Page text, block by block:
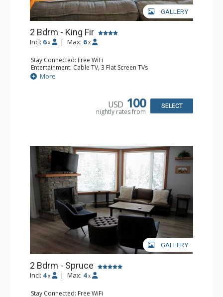
GALLERY
2 Bdrm - King Fir
Incl: 6 x | Max: 6 x
Stay Connected: Free WiFi
Entertainment: Cable TV, 3 Flat Screen TVs
Extras: Balcony, Iron & Ironing Board
Kitchen: Coffee Maker, Dishwasher, Full Kitchen, 2
Bathroom: 2 Full Bathrooms, Hair Dryer
Comfort: Air Conditioning, Gas Fireplace
More
USD 100
nightly rates from
SELECT
GALLERY
2 Bdrm - Spruce
Incl: 4 x | Max: 4 x
Stay Connected: Free WiFi